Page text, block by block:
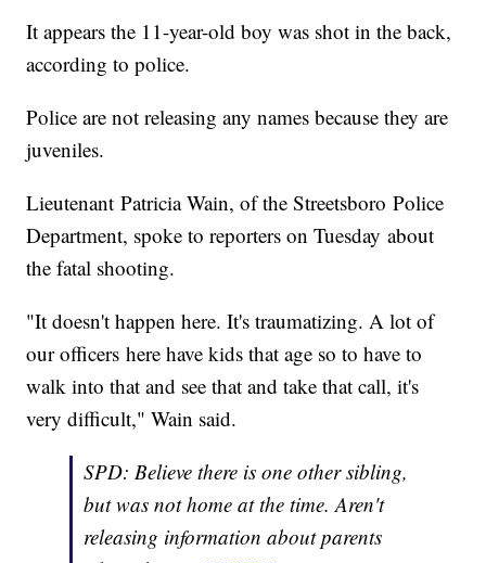
It appears the 11-year-old boy was shot in the back,
according to police.
Police are not releasing any names because they are
juveniles.
Lieutenant Patricia Wain, of the Streetsboro Police
Department, spoke to reporters on Tuesday about
the fatal shooting.
"It doesn't happen here. It's traumatizing. A lot of
our officers here have kids that age so to have to
walk into that and see that and take that call, it's
very difficult," Wain said.
SPD: Believe there is one other sibling,
but was not home at the time. Aren't
releasing information about parents